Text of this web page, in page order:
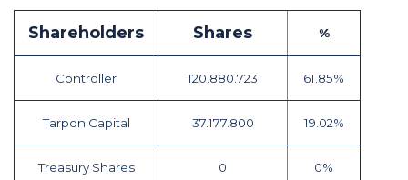
Shareholders Shares %
Controller 120.880.723 61.85%
Tarpon Capital 37.177.800 19.02%
Treasury Shares 0 0%